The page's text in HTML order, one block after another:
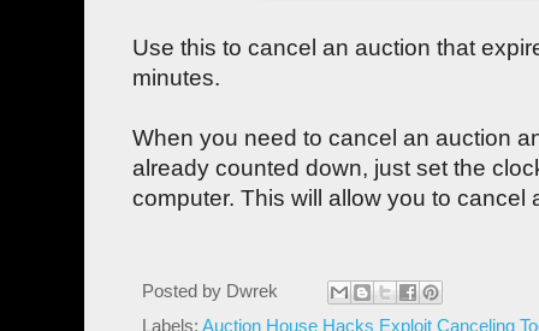
Use this to cancel an auction that
minutes.
When you need to cancel an auction
already counted down, just set the
computer. This will allow you to cancel
Posted by Dwrek
Labels: Auction House Hacks Exploit Canceling